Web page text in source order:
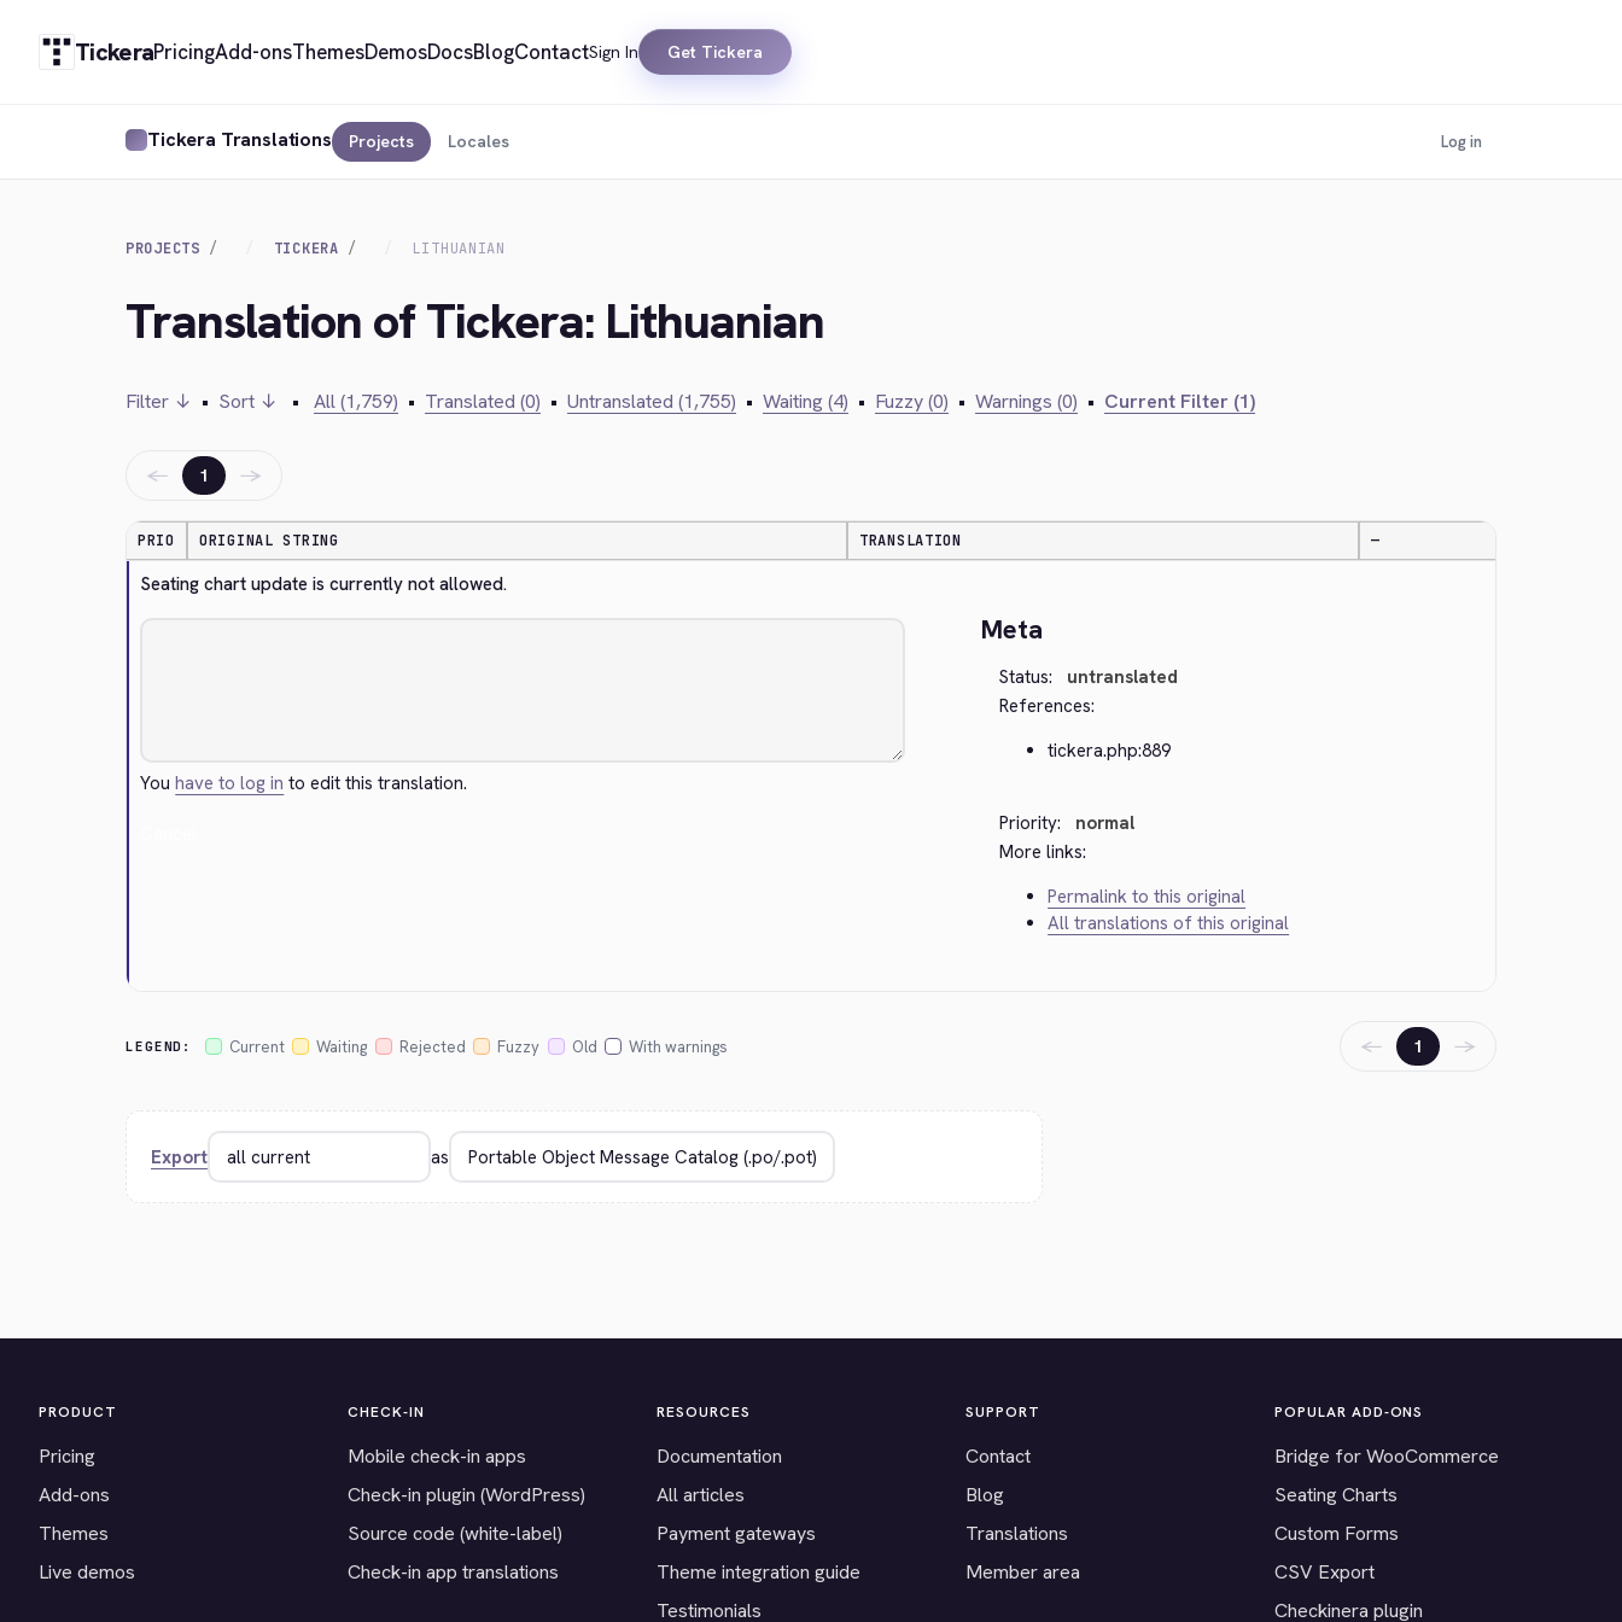
TickeraPricingAdd-onsThemesDemosDocsBlogContactSign In Get Tickera
Tickera Translations Projects Locales Log in
PROJECTS TICKERA LITHUANIAN
Translation of Tickera: Lithuanian
Filter ↓ • Sort ↓ • All (1,759) • Translated (0) • Untranslated (1,755) • Waiting (4) • Fuzzy (0) • Warnings (0) • Current Filter (1)
← 1 →
PRIO ORIGINAL STRING TRANSLATION —
Seating chart update is currently not allowed.
Youhave to log in to edit this translation.
Meta
Status:
untranslated
References:
tickera.php:889
Priority:
normal
More links:
Permalink to this original
All translations of this original
LEGEND: Current Waiting Rejected Fuzzy Old With warnings ← 1 →
Export as
PRODUCT
Pricing
Add-ons
Themes
Live demos
CHECK-IN
Mobile check-in apps
Check-in plugin (WordPress)
Source code (white-label)
Check-in app translations
RESOURCES
Documentation
All articles
Payment gateways
Theme integration guide
Testimonials
SUPPORT
Contact
Blog
Translations
Member area
POPULAR ADD-ONS
Bridge for WooCommerce
Seating Charts
Custom Forms
CSV Export
Checkinera plugin